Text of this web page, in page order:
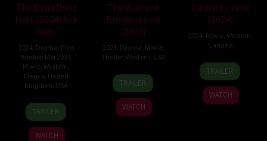
The Dead Dont
Hurt (2024) Sub
Indo
2024 Drama Film
Bioskop Mei 2024
Movie Western
Mexico United
Kingdom USA
1
May
2024
Viggo
Mortensen
TRAILER
WATCH
The Warrant
Breakers Law
(2023)
2023 Drama Movie,
Thriller, Western USA
8
May
2023
Brent
Christy
TRAILER
WATCH
Calamity Jane
(2024)
2024 Movie, Western
Canada
2
Feb
2024
Terry
Miles
TRAILER
WATCH